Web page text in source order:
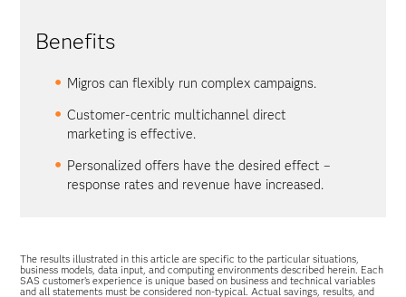
Benefits
Migros can flexibly run complex campaigns.
Customer-centric multichannel direct
marketing is effective.
Personalized offers have the desired effect –
response rates and revenue have increased.
The results illustrated in this article are specific to the particular situations,
business models, data input, and computing environments described herein. Each
SAS customer’s experience is unique based on business and technical variables
and all statements must be considered non-typical. Actual savings, results, and